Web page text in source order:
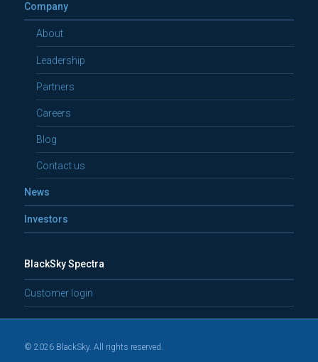
Company
About
Leadership
Partners
Careers
Blog
Contact us
News
Investors
BlackSky Spectra
Customer login
© 2026 BlackSky. All rights reserved.